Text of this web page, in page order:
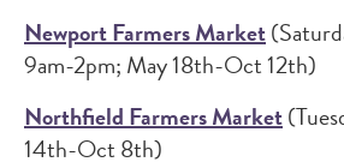
Newport Farmers Market
9am-2pm; May 18th-Oct 12th)
Northfield Farmers Market
14th-Oct 8th)